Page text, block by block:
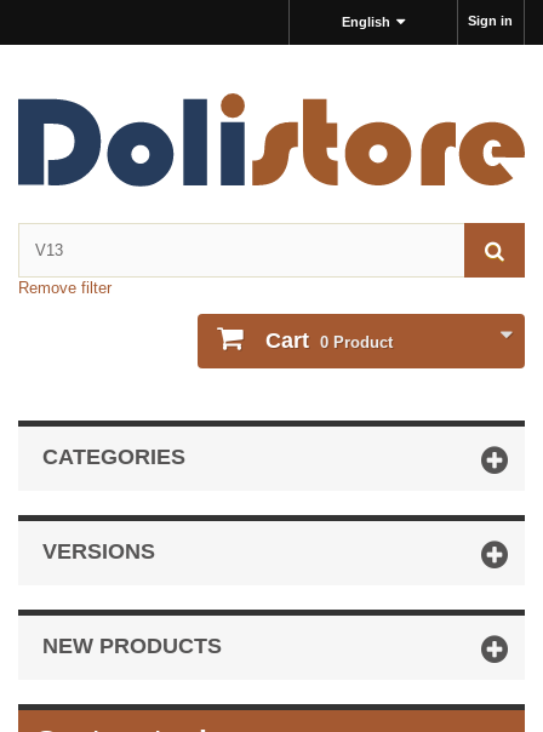
Sign in
English
Remove filter
Cart 0 Product
CATEGORIES
VERSIONS
NEW PRODUCTS